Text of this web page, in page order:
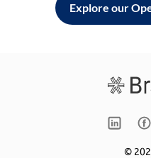
Explore our
©